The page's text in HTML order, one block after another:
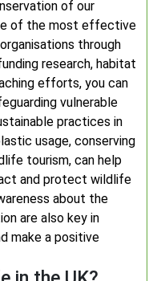
of our
of the most effective
through
research, habitat
efforts, you can
vulnerable
practices in
usage, conserving
tourism, can help
and protect wildlife
about the
are also key in
make a positive